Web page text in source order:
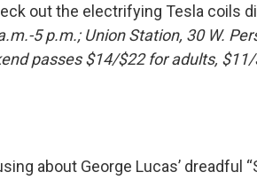
out the electrifying Tesla coils
5 p.m.; Union Station, 30 W.
passes $14/$22 for adults,
about George Lucas’ dreadful